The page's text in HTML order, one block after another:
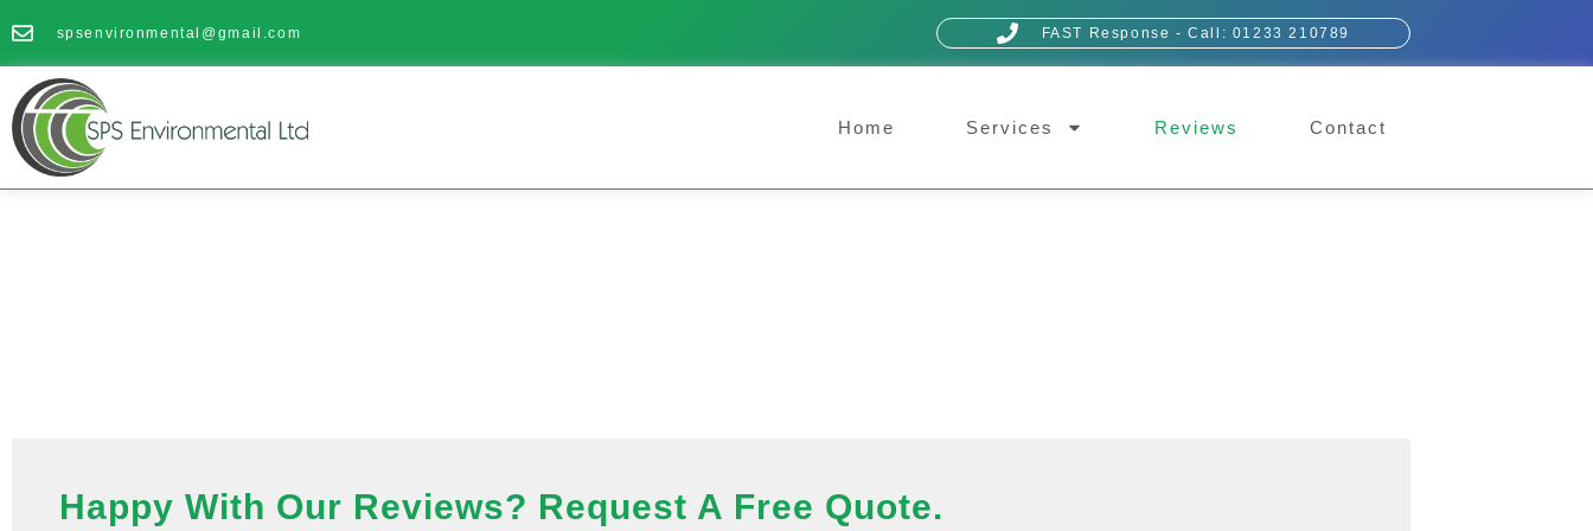
spsenvironmental@gmail.com FAST Response - Call: 01233 210789
Home Services Reviews Contact
Happy With Our Reviews? Request A Free Quote.